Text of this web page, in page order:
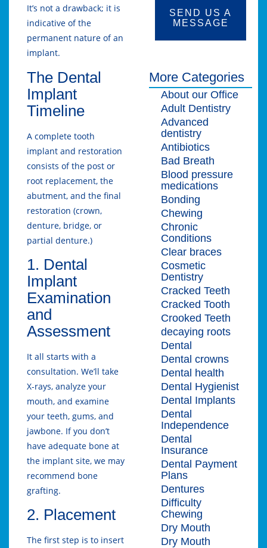
It’s not a drawback; it is
indicative of the
permanent nature of an
implant.
The Dental
Implant
Timeline
A complete tooth
implant and restoration
consists of the post or
root replacement, the
abutment, and the final
restoration (crown,
denture, bridge, or
partial denture.)
1. Dental
Implant
Examination
and
Assessment
It all starts with a
consultation. We’ll take
X-rays, analyze your
mouth, and examine
your teeth, gums, and
jawbone. If you don’t
have adequate bone at
the implant site, we may
recommend bone
grafting.
2. Placement
The first step is to insert
SEND US A
MESSAGE
More Categories
About our Office
Adult Dentistry
Advanced
dentistry
Antibiotics
Bad Breath
Blood pressure
medications
Bonding
Chewing
Chronic
Conditions
Clear braces
Cosmetic
Dentistry
Cracked Teeth
Cracked Tooth
Crooked Teeth
decaying roots
Dental
Dental crowns
Dental health
Dental Hygienist
Dental Implants
Dental
Independence
Dental
Insurance
Dental Payment
Plans
Dentures
Difficulty
Chewing
Dry Mouth
Dry Mouth